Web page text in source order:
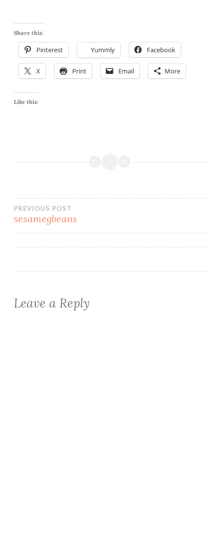
Share this:
Pinterest Yummly Facebook
X Print Email More
Like this:
Post
PREVIOUS POST
sesamegbeans
Leave a Reply